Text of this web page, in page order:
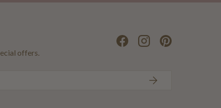
offers.
FacebookInstagramPinterest
SUBSCRIBE